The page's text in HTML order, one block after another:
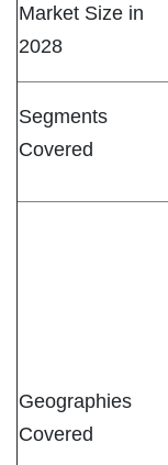
Market Size in
2028
Segments
Covered
Geographies
Covered